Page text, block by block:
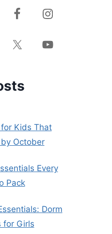
Kids That
by October
Every
Pack
Dorm
for Girls